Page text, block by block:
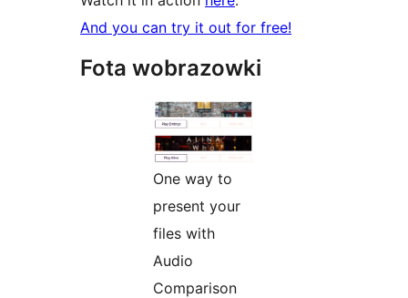
And you can try it out for free!
Fota wobrazowki
One way to
present your
files with
Audio
Comparison